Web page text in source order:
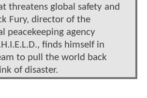
threatens global safety and
Fury, director of the
peacekeeping agency
finds himself in
to pull the world back
of disaster.